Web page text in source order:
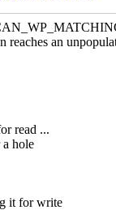
reaches an
read ...
a hole
it for write